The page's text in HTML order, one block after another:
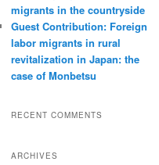
migrants in the countryside
Guest Contribution: Foreign
labor migrants in rural
revitalization in Japan: the
case of Monbetsu
RECENT COMMENTS
ARCHIVES